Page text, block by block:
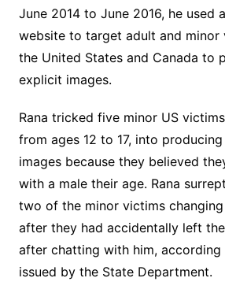
June 2014 to June 2016, he used
website to target adult and minor
the United States and Canada to
explicit images.
Rana tricked five minor US
from ages 12 to 17, into
images because they believed
with a male their age. Rana
two of the minor victims
after they had accidentally left
after chatting with him, according
issued by the State Department.